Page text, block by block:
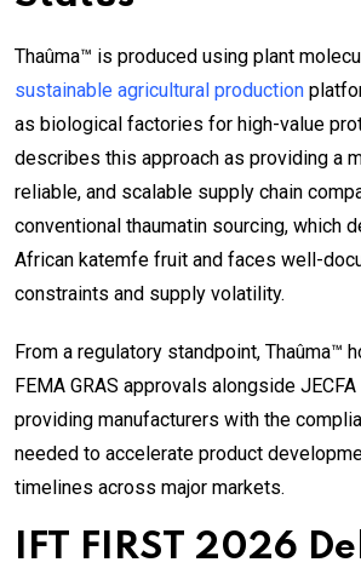
Thaûma™ is produced using plant
sustainable agricultural production
as biological factories for high-value
describes this approach as providing a
reliable, and scalable supply chain
conventional thaumatin sourcing, which
African katemfe fruit and faces well-
constraints and supply volatility.
From a regulatory standpoint, Thaûma™
FEMA GRAS approvals alongside
providing manufacturers with the
needed to accelerate product
timelines across major markets.
IFT FIRST 2026